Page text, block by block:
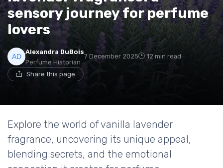
sensory journey for perfume
lovers
Alexandra DuBois
Perfume Historian
7 December 2025 12 min read
Share this page
Explore the world of vanilla lavender
fragrance, uncovering its unique appeal,
blending secrets, and the emotional